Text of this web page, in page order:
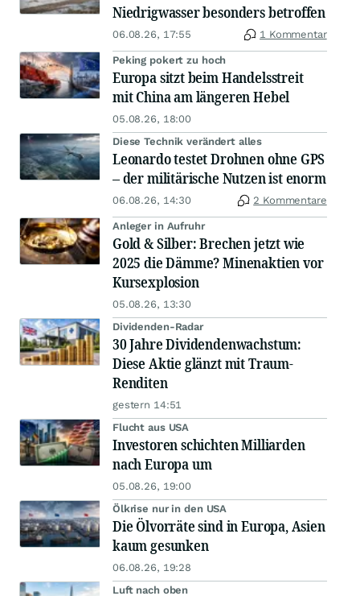
Niedrigwasser besonders betroffen
06.08.26, 17:55 1 Kommentar
Peking pokert zu hoch
Europa sitzt beim Handelsstreit
mit China am längeren Hebel
05.08.26, 18:00
Diese Technik verändert alles
Leonardo testet Drohnen ohne GPS
– der militärische Nutzen ist enorm
06.08.26, 14:30 2 Kommentare
Anleger in Aufruhr
Gold & Silber: Brechen jetzt wie
2025 die Dämme? Minenaktien vor
Kursexplosion
05.08.26, 13:30
Dividenden-Radar
30 Jahre Dividendenwachstum:
Diese Aktie glänzt mit Traum-
Renditen
gestern 14:51
Flucht aus USA
Investoren schichten Milliarden
nach Europa um
05.08.26, 19:00
Ölkrise nur in den USA
Die Ölvorräte sind in Europa, Asien
kaum gesunken
06.08.26, 19:28
Luft nach oben